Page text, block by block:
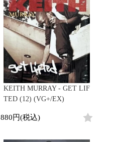
KEITH MURRAY - GET LIF
TED (12) (VG+/EX)
880円(税込)